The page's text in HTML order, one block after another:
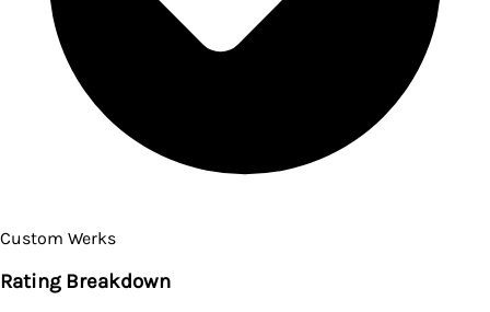
Custom Werks
Rating Breakdown